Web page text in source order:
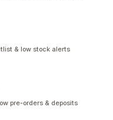
& low stock alerts
pre-orders & deposits